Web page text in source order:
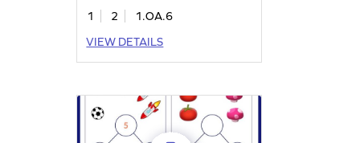
1 2
1.OA.6
VIEW DETAILS